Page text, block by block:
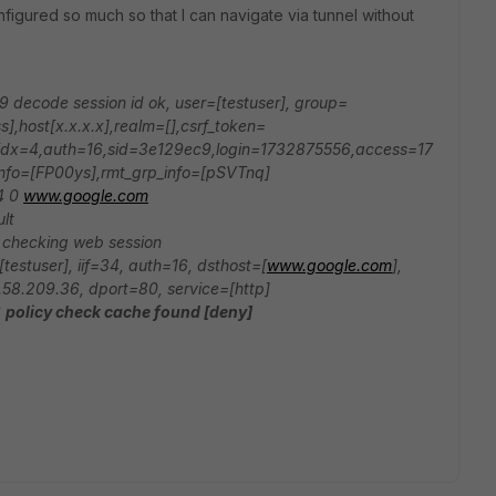
so much so that I can navigate via tunnel without
decode session id ok, user=[testuser], group=
0 www.google.com
web session
iif=34, auth=16, dsthost=[www.google.com],
dport=80, service=[http]
policy check cache found [deny]